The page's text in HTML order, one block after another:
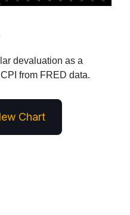
devaluation as a
from FRED data.
Chart